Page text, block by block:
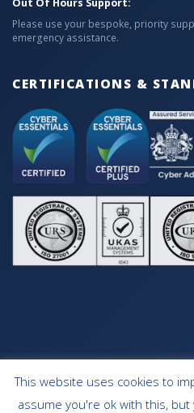
Please use your bespoke, priority
emergency assistance.
CERTIFICATIONS &
HOME OUR
This website uses cookies to
assume you're ok with this,